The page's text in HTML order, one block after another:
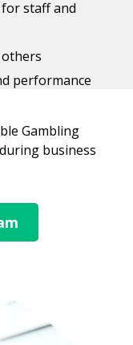
staff and
performance
Gambling
during business